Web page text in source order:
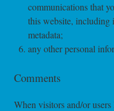
communications that
this website, including
metadata;
any other personal
Comments
When visitors and/or